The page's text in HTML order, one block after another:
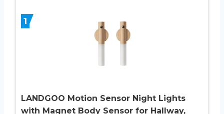
1
LANDGOO Motion Sensor Night Lights
with Magnet Body Sensor for Hallway,